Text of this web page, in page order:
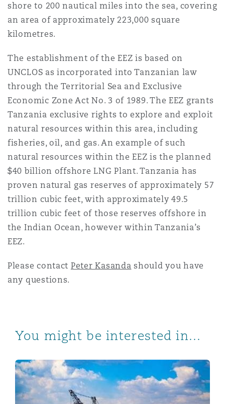
shore to 200 nautical miles into the sea, covering
an area of approximately 223,000 square
kilometres.
The establishment of the EEZ is based on
UNCLOS as incorporated into Tanzanian law
through the Territorial Sea and Exclusive
Economic Zone Act No. 3 of 1989. The EEZ grants
Tanzania exclusive rights to explore and exploit
natural resources within this area, including
fisheries, oil, and gas. An example of such
natural resources within the EEZ is the planned
$40 billion offshore LNG Plant. Tanzania has
proven natural gas reserves of approximately 57
trillion cubic feet, with approximately 49.5
trillion cubic feet of those reserves offshore in
the Indian Ocean, however within Tanzania’s
EEZ.
Please contact Peter Kasanda should you have
any questions.
You might be interested in...
Project Financing the Development of a Mine in